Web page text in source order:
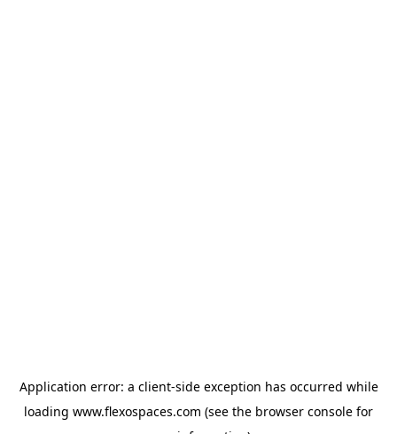
Application error: a client-side exception has occurred while
loading www.flexospaces.com (see the browser console for